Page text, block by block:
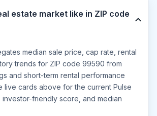
estate market like in ZIP code
median sale price, cap rate, rental
trends for ZIP code 99590 from
and short-term rental performance
live cards above for the current Pulse
friendly score, and median